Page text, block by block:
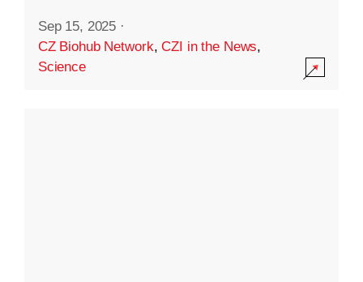
Sep 15, 2025 ·
CZ Biohub Network,CZI in the News,
Science